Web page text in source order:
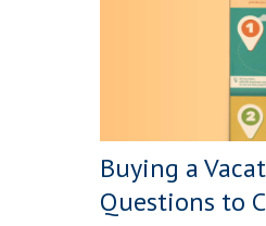
Buying a
Questions to